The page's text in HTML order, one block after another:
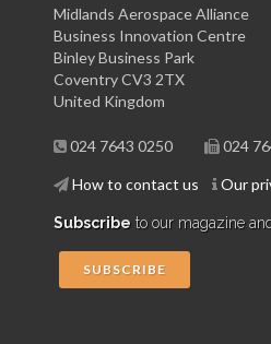
Midlands Aerospace Alliance
Business Innovation Centre
Binley Business Park
Coventry CV3 2TX
United Kingdom
024 7643 0250 024
How to contact us Our
Subscribe to our magazine
SUBSCRIBE